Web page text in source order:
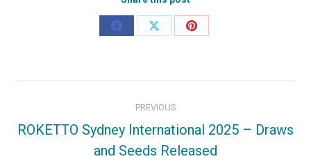
Share
Share
Share
navigation
PREVIOUS
ROKETTO Sydney International 2025 – Draws
and Seeds Released